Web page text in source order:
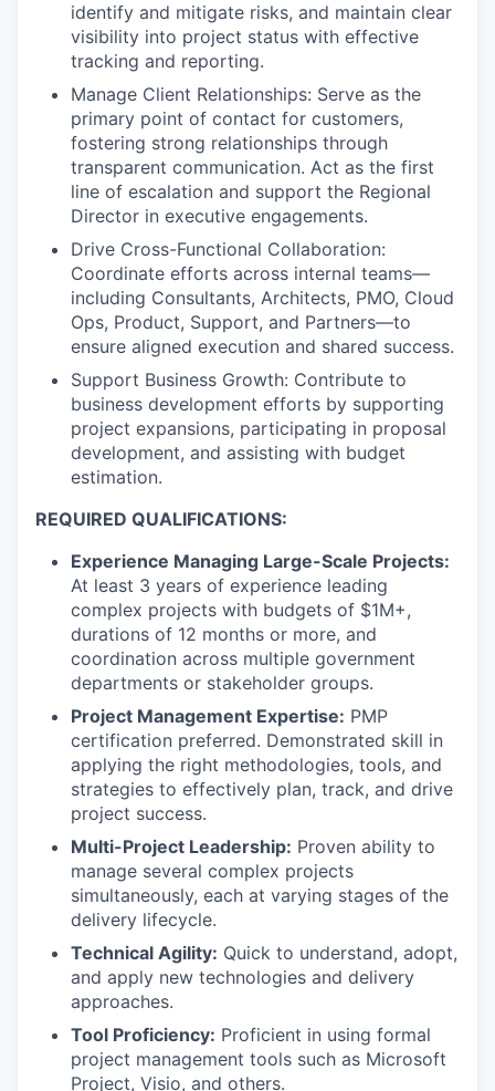
identify and mitigate risks, and maintain clear
visibility into project status with effective
tracking and reporting.
Manage Client Relationships: Serve as the
primary point of contact for customers,
fostering strong relationships through
transparent communication. Act as the first
line of escalation and support the Regional
Director in executive engagements.
Drive Cross-Functional Collaboration:
Coordinate efforts across internal teams—
including Consultants, Architects, PMO, Cloud
Ops, Product, Support, and Partners—to
ensure aligned execution and shared success.
Support Business Growth: Contribute to
business development efforts by supporting
project expansions, participating in proposal
development, and assisting with budget
estimation.
REQUIRED QUALIFICATIONS:
Experience Managing Large-Scale Projects:
At least 3 years of experience leading
complex projects with budgets of $1M+,
durations of 12 months or more, and
coordination across multiple government
departments or stakeholder groups.
Project Management Expertise: PMP
certification preferred. Demonstrated skill in
applying the right methodologies, tools, and
strategies to effectively plan, track, and drive
project success.
Multi-Project Leadership: Proven ability to
manage several complex projects
simultaneously, each at varying stages of the
delivery lifecycle.
Technical Agility: Quick to understand, adopt,
and apply new technologies and delivery
approaches.
Tool Proficiency: Proficient in using formal
project management tools such as Microsoft
Project, Visio, and others.